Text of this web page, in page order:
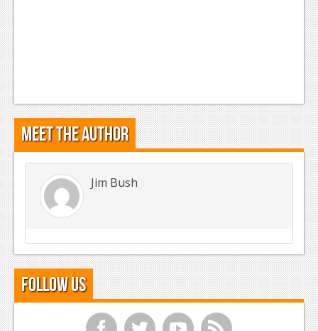
Meet the Author
Jim Bush
Follow Us